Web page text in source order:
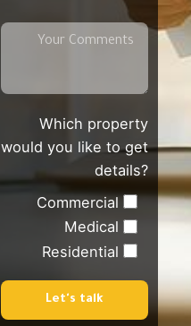
Which property
would you like to get
details?
Commercial
Medical
Residential
Let's talk